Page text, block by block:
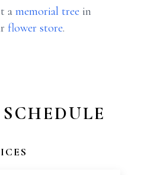
a memorial tree in
flower store.